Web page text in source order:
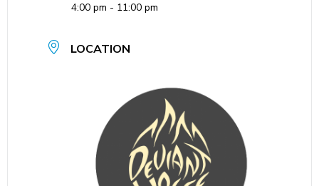
4:00 pm - 11:00 pm
LOCATION